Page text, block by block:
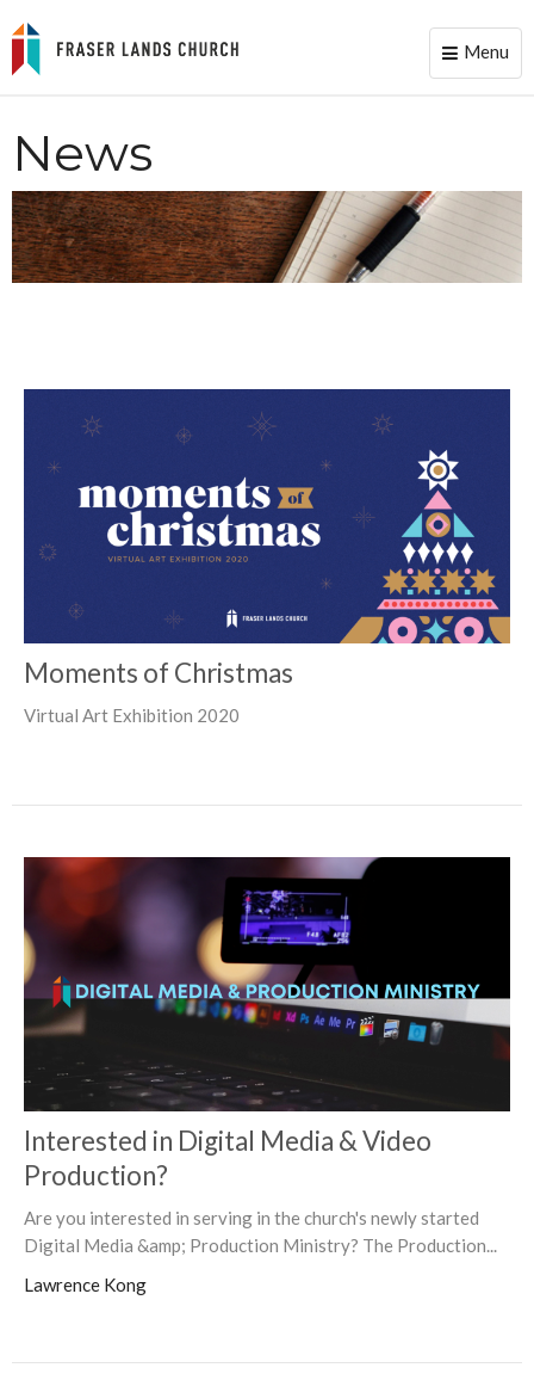
Toggle
Menu
News
Moments of Christmas
Virtual Art Exhibition 2020
Interested in Digital Media & Video
Production?
Are you interested in serving in the church's newly started
Digital Media &amp; Production Ministry? The Production...
Lawrence Kong